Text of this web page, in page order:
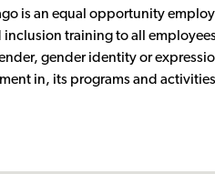
is an equal opportunity
training to all
gender identity or
in, its programs and